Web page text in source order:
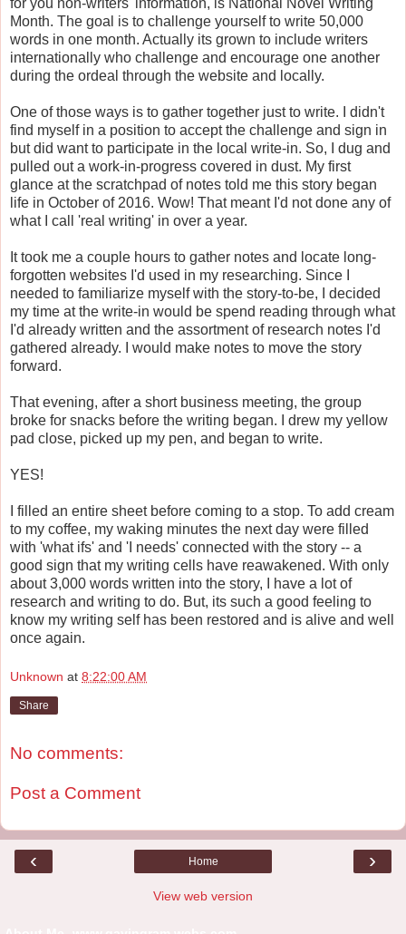
Month. The goal is to challenge yourself to write 50,000
words in one month. Actually its grown to include writers
internationally who challenge and encourage one another
during the ordeal through the website and locally.
One of those ways is to gather together just to write. I didn't
find myself in a position to accept the challenge and sign in
but did want to participate in the local write-in. So, I dug and
pulled out a work-in-progress covered in dust. My first
glance at the scratchpad of notes told me this story began
life in October of 2016. Wow! That meant I'd not done any of
what I call 'real writing' in over a year.
It took me a couple hours to gather notes and locate long-
forgotten websites I'd used in my researching. Since I
needed to familiarize myself with the story-to-be, I decided
my time at the write-in would be spend reading through what
I'd already written and the assortment of research notes I'd
gathered already. I would make notes to move the story
forward.
That evening, after a short business meeting, the group
broke for snacks before the writing began. I drew my yellow
pad close, picked up my pen, and began to write.
YES!
I filled an entire sheet before coming to a stop. To add cream
to my coffee, my waking minutes the next day were filled
with 'what ifs' and 'I needs' connected with the story -- a
good sign that my writing cells have reawakened. With only
about 3,000 words written into the story, I have a lot of
research and writing to do. But, its such a good feeling to
know my writing self has been restored and is alive and well
once again.
Unknown at 8:22:00 AM
Share
No comments:
Post a Comment
‹ ›
Home
View web version